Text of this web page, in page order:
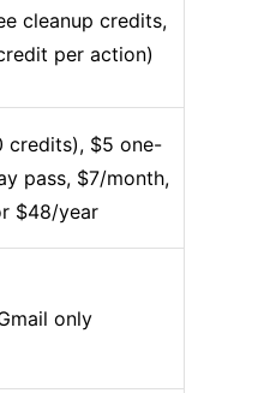
cleanup credits,
per action)
credits), $5 one-
pass, $7/month,
$48/year
only